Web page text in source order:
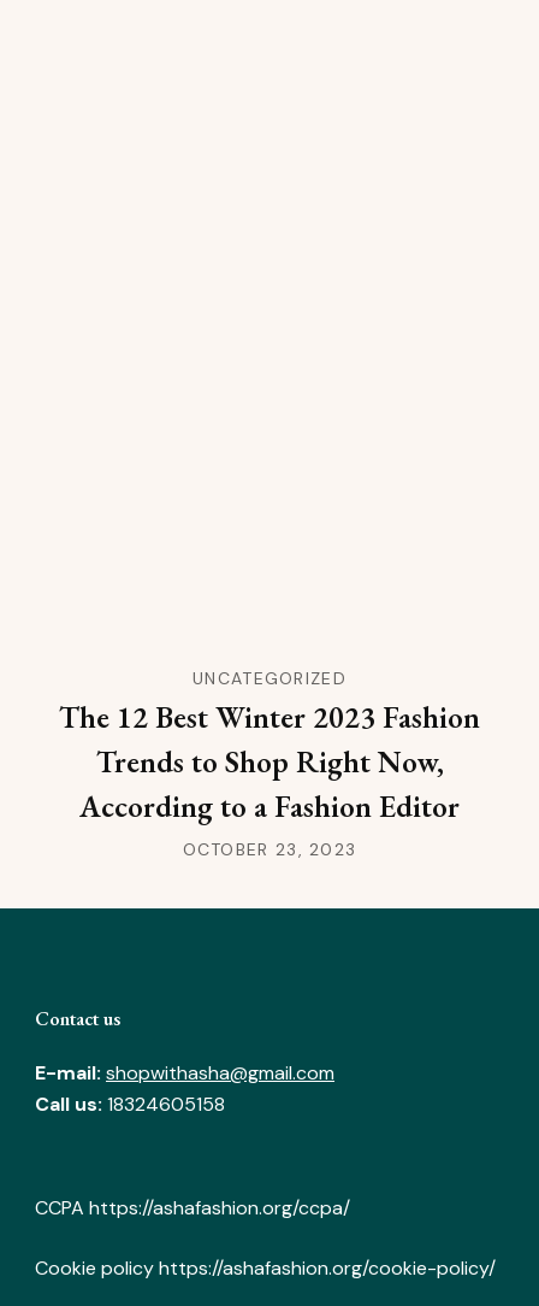
UNCATEGORIZED
The 12 Best Winter 2023 Fashion
Trends to Shop Right Now,
According to a Fashion Editor
OCTOBER 23, 2023
Contact us
E-mail: shopwithasha@gmail.com
Call us: 18324605158
CCPA https://ashafashion.org/ccpa/
Cookie policyhttps://ashafashion.org/cookie-policy/